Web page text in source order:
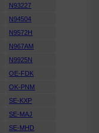
N93227
N94504
N9572H
N967AM
N9925N
OE-FDK
OK-PNM
SE-KXP
SE-MAJ
SE-MHD